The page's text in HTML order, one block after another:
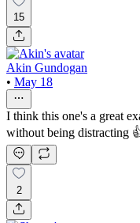
15
Akin Gundogan
• May 18
I think this one's a great
without being distracting
2